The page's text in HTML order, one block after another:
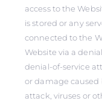
access to the
is stored or any
connected to the
Website via a
denial-of-service
or damage caused
attack, viruses or